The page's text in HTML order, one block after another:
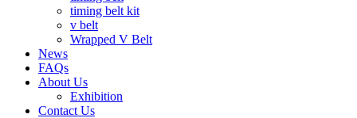
timing belt kit
v belt
Wrapped V Belt
News
FAQs
About Us
Exhibition
Contact Us